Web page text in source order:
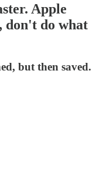
Apple
don't do what
but then saved.